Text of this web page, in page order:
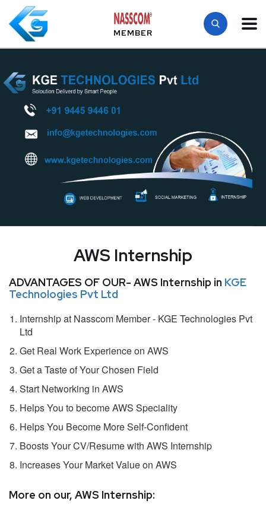
MEMBER
AWS Internship
ADVANTAGES OF OUR- AWS Internship in KGE
Technologies Pvt Ltd
Internship at Nasscom Member - KGE Technologies Pvt
Ltd
Get Real Work Experience on AWS
Get a Taste of Your Chosen Field
Start Networking in AWS
Helps You to become AWS Speciality
Helps You Become More Self-Confident
Boosts Your CV/Resume with AWS Internship
Increases Your Market Value on AWS
More on our, AWS Internship: